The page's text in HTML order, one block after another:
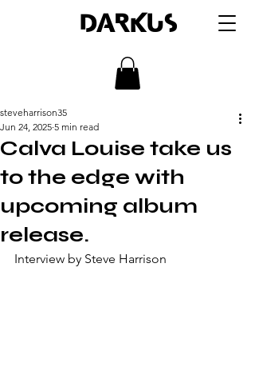
DARKUS
Calva Louise take us
to the edge with
upcoming album
release.
steveharrison35
Jun 24, 2025 5 min read
Interview by Steve Harrison